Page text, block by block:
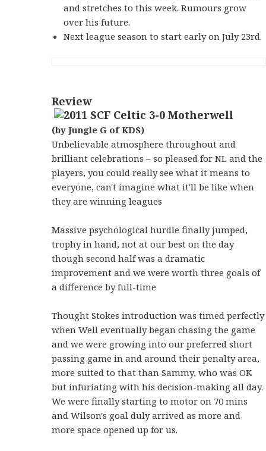
and stretches to this week. Rumours grow
over his future.
Next league season to start early on July 23rd.
Review
(by Jungle G of KDS)
Unbelievable atmosphere throughout and
brilliant celebrations – so pleased for NL and the
players, you could really see what it means to
everyone, can't imagine what it'll be like when
they are winning leagues
Massive psychological hurdle finally jumped,
trophy in hand, not at our best on the day
though second half was a dramatic
improvement and we were worth three goals of
a difference by full-time
Thought Stokes introduction was timed perfectly
when Well eventually began chasing the game
and we were growing into our preferred short
passing game in and around their penalty area,
more suited to that than Sammy, who was OK
but infuriating with his decision-making all day.
We were finally starting to motor on 70 mins
and Wilson's goal duly arrived as more and
more space opened up for us.